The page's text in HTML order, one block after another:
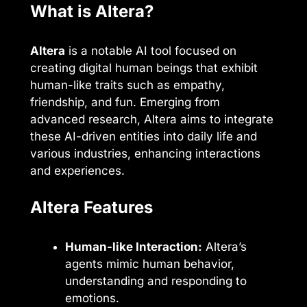
What is Altera?
Altera is a notable AI tool focused on
creating digital human beings that exhibit
human-like traits such as empathy,
friendship, and fun. Emerging from
advanced research, Altera aims to integrate
these AI-driven entities into daily life and
various industries, enhancing interactions
and experiences.
Altera Features
Human-like Interaction: Altera’s
agents mimic human behavior,
understanding and responding to
emotions.